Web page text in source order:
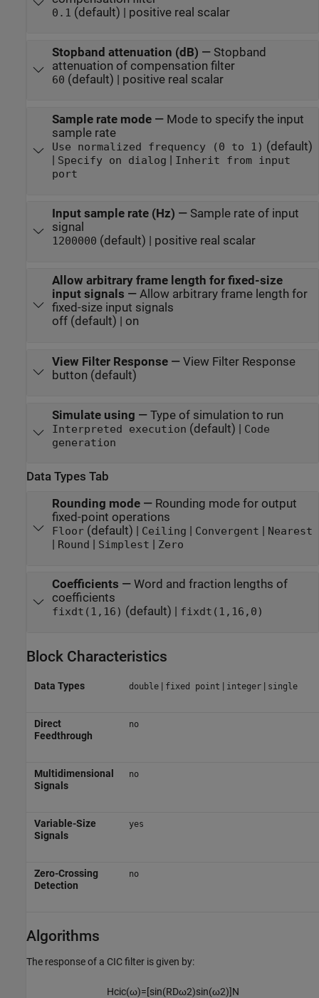
0.1 (default) | positive real scalar
Stopband attenuation (dB) — Stopband
attenuation of compensation filter
60 (default) | positive real scalar
Sample rate mode— Mode to specify the input
sample rate
Use normalized frequency (0 to 1) (default)
| Specify on dialog | Inherit from input
port
Input sample rate (Hz) — Sample rate of input
signal
1200000 (default) | positive real scalar
Allow arbitrary frame length for fixed-size
input signals — Allow arbitrary frame length for
fixed-size input signals
off (default) | on
View Filter Response— View Filter Response
button (default)
Simulate using — Type of simulation to run
Interpreted execution (default) | Code
generation
Data Types Tab
Rounding mode— Rounding mode for output
fixed-point operations
Floor(default) | Ceiling | Convergent | Nearest
| Round | Simplest | Zero
Coefficients — Word and fraction lengths of
coefficients
fixdt(1,16) (default) | fixdt(1,16,0)
Block Characteristics
Data Types double| fixed point | integer| single
Direct
Feedthrough
no
Multidimensional
Signals
no
Variable-Size
Signals
yes
Zero-Crossing
Detection
no
Algorithms
The response of a CIC filter is given by:
Hcic(ω)=[sin(RDω2)sin(ω2)]N